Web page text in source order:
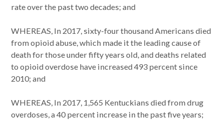
rate over the past two decades; and
WHEREAS, In 2017, sixty-four thousand Americans died
from opioid abuse, which made it the leading cause of
death for those under fifty years old, and deaths related
to opioid overdose have increased 493 percent since
2010; and
WHEREAS, In 2017, 1,565 Kentuckians died from drug
overdoses, a 40 percent increase in the past five years;